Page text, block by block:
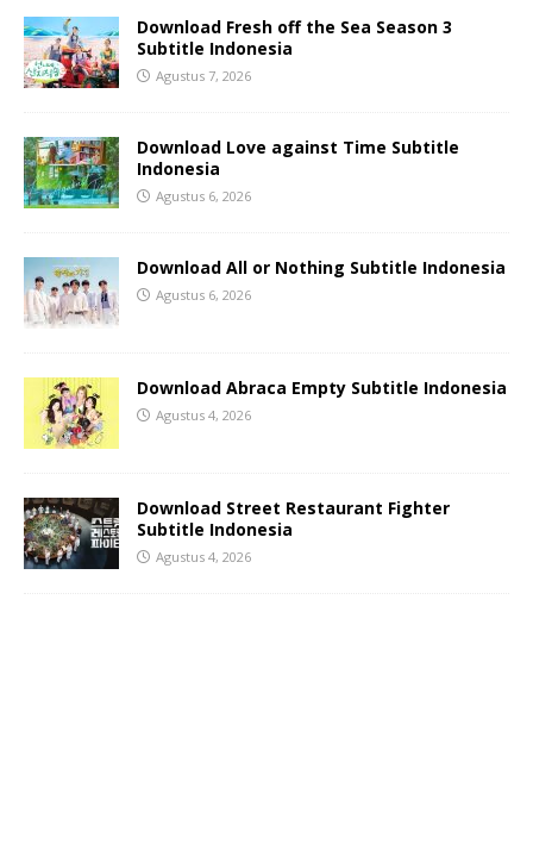
Download Fresh off the Sea Season 3
Subtitle Indonesia
Agustus 7, 2026
Download Love against Time Subtitle
Indonesia
Agustus 6, 2026
Download All or Nothing Subtitle Indonesia
Agustus 6, 2026
Download Abraca Empty Subtitle Indonesia
Agustus 4, 2026
Download Street Restaurant Fighter
Subtitle Indonesia
Agustus 4, 2026